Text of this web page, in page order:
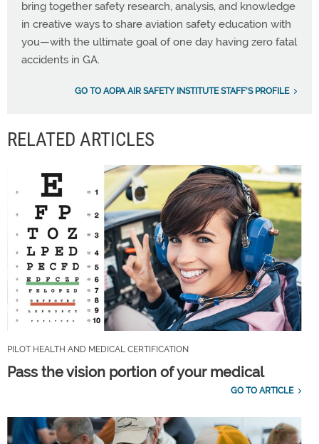
bring together safety research, analysis, and knowledge
in creative ways to share aviation safety education with
you—with the ultimate goal of one day having zero fatal
accidents in GA.
GO TO AOPA AIR SAFETY INSTITUTE STAFF'S PROFILE
RELATED ARTICLES
PILOT HEALTH AND MEDICAL CERTIFICATION
Pass the vision portion of your medical
GO TO ARTICLE